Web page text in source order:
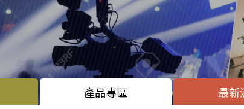
產品專區 最新